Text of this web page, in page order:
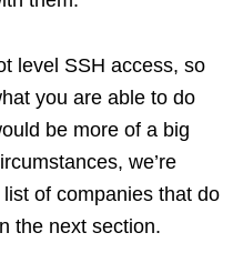
level SSH access, so
you are able to do
be more of a big
we’re
of companies that do
the next section.